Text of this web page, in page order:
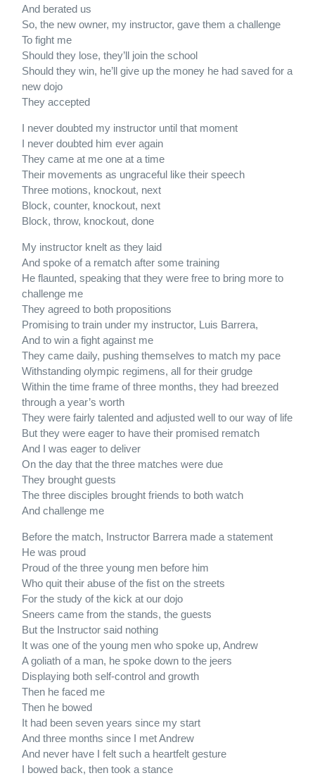
And berated us
So, the new owner, my instructor, gave them a challenge
To fight me
Should they lose, they’ll join the school
Should they win, he’ll give up the money he had saved for a
new dojo
They accepted
I never doubted my instructor until that moment
I never doubted him ever again
They came at me one at a time
Their movements as ungraceful like their speech
Three motions, knockout, next
Block, counter, knockout, next
Block, throw, knockout, done
My instructor knelt as they laid
And spoke of a rematch after some training
He flaunted, speaking that they were free to bring more to
challenge me
They agreed to both propositions
Promising to train under my instructor, Luis Barrera,
And to win a fight against me
They came daily, pushing themselves to match my pace
Withstanding olympic regimens, all for their grudge
Within the time frame of three months, they had breezed
through a year’s worth
They were fairly talented and adjusted well to our way of life
But they were eager to have their promised rematch
And I was eager to deliver
On the day that the three matches were due
They brought guests
The three disciples brought friends to both watch
And challenge me
Before the match, Instructor Barrera made a statement
He was proud
Proud of the three young men before him
Who quit their abuse of the fist on the streets
For the study of the kick at our dojo
Sneers came from the stands, the guests
But the Instructor said nothing
It was one of the young men who spoke up, Andrew
A goliath of a man, he spoke down to the jeers
Displaying both self-control and growth
Then he faced me
Then he bowed
It had been seven years since my start
And three months since I met Andrew
And never have I felt such a heartfelt gesture
I bowed back, then took a stance